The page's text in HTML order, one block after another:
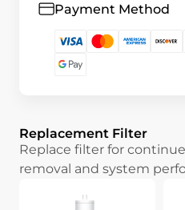
Payment Method
Replacement Filter
Replace filter for
removal and system